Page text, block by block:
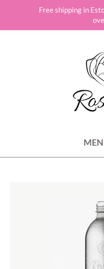
Free shipping in